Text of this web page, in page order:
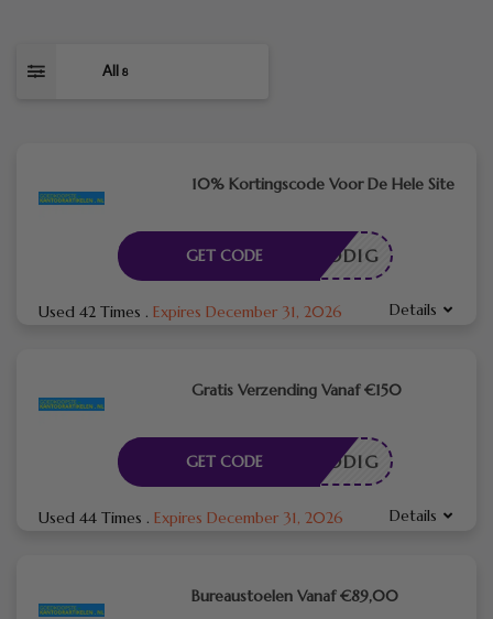
All 8
10% Kortingscode Voor De Hele Site
DE NODIG
GET CODE
Used 42 Times . Expires December 31, 2026 Details
Gratis Verzending Vanaf €150
DE NODIG
GET CODE
Used 44 Times . Expires December 31, 2026 Details
Bureaustoelen Vanaf €89,00